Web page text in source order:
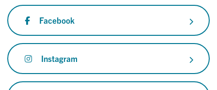
Facebook
Instagram